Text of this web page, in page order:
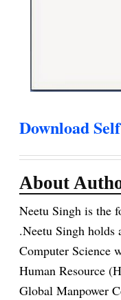
Download
About
Neetu Singh is the
.Neetu Singh holds
Computer Science
Human Resource
Global Manpower